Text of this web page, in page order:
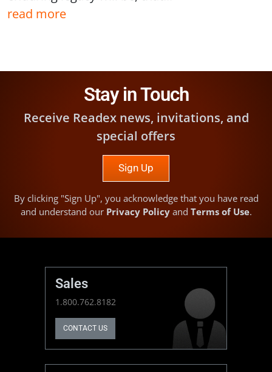
read more
Stay in Touch
Receive Readex news, invitations, and
special offers
Sign Up
By clicking "Sign Up", you acknowledge that you have read
and understand our Privacy Policyand Terms of Use.
Sales
1.800.762.8182
CONTACT US